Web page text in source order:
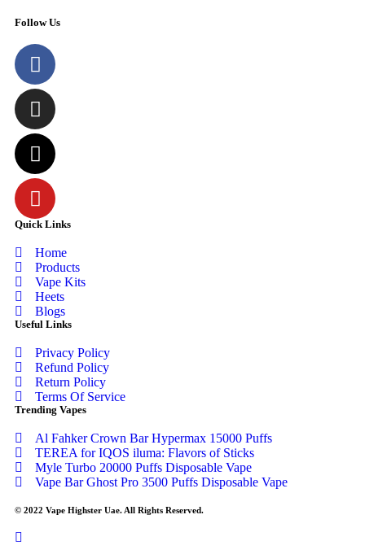
Follow Us
Quick Links
Home
Products
Vape Kits
Heets
Blogs
Useful Links
Privacy Policy
Refund Policy
Return Policy
Terms Of Service
Trending Vapes
Al Fahker Crown Bar Hypermax 15000 Puffs
TEREA for IQOS iluma: Flavors of Sticks
Myle Turbo 20000 Puffs Disposable Vape
Vape Bar Ghost Pro 3500 Puffs Disposable Vape
© 2022 Vape Highster Uae. All Rights Reserved.